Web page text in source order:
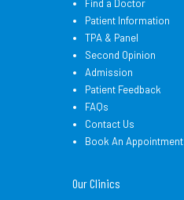
Find a Doctor
Patient Information
TPA & Panel
Second Opinion
Admission
Patient Feedback
FAQs
Contact Us
Book An Appointment
Our Clinics